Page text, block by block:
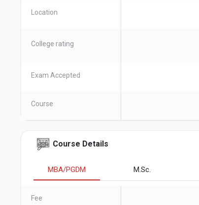
Location
College rating
Exam Accepted
Course
Course Details
MBA/PGDM M.Sc.
Fee